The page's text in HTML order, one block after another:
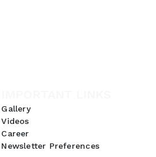
Gallery
Videos
Career
Newsletter Preferences